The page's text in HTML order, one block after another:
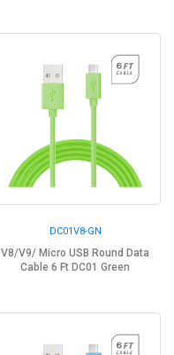
DC01V8-GN
V8/V9/ Micro USB Round Data
Cable 6 Ft DC01 Green